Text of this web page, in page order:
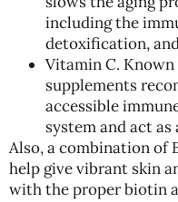
including the
detoxification,
Vitamin C.
supplements
accessible
system and act
Also, a combination of
help give vibrant skin
with the proper biotin